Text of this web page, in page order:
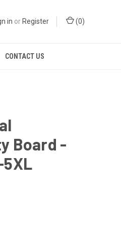
in or Register (0)
CONTACT US
Board -
5XL